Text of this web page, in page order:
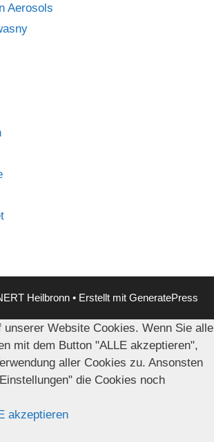
Aerosols
Heilbronn • Erstellt mit GeneratePress
unserer Website Cookies. Wenn Sie alle
mit dem Button "ALLE akzeptieren",
aller Cookies zu. Ansonsten
die Cookies noch
akzeptieren